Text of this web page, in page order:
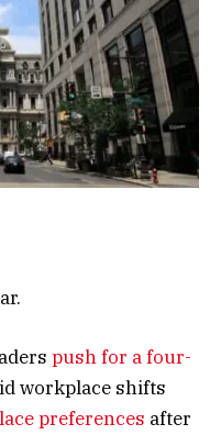
push for a four-
workplace shifts
preferences after